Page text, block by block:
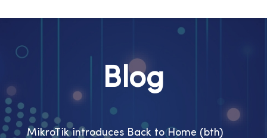
Blog
MikroTik introduces Back to Home (bth)